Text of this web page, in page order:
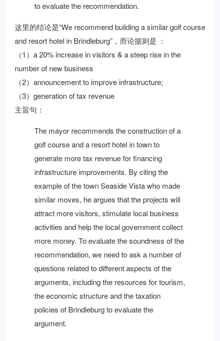
to evaluate the recommendation.
这里的结论是“We recommend building a similar golf course
and resort hotel in Brindleburg”，而论据则是 ：
（1）a 20% increase in visitors & a steep rise in the
number of new business
（2）announcement to improve infrastructure;
（3）generation of tax revenue
主旨句：
The mayor recommends the construction of a
golf course and a resort hotel in town to
generate more tax revenue for financing
infrastructure improvements. By citing the
example of the town Seaside Vista who made
similar moves, he argues that the projects will
attract more visitors, stimulate local business
activities and help the local government collect
more money. To evaluate the soundness of the
recommendation, we need to ask a number of
questions related to different aspects of the
arguments, including the resources for tourism,
the economic structure and the taxation
policies of Brindleburg to evaluate the
argument.